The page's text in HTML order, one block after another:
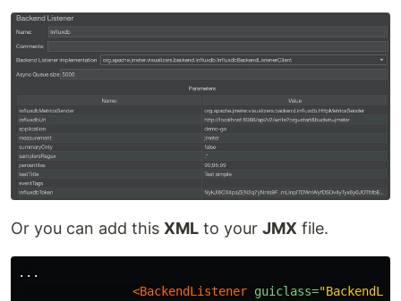
Or you can add this XML to your JMX file.
...
<BackendListener guiclass=